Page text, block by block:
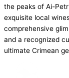
the peaks of Ai-
exquisite local
comprehensive
and a recognized
ultimate Crimean